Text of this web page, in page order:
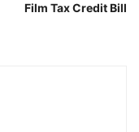
Film Tax Credit Bill